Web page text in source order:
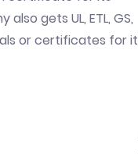
gets UL, ETL, GS,
or certificates for it